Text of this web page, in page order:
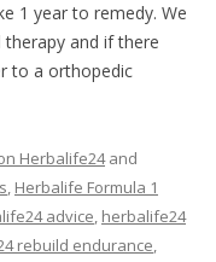
1 year to remedy. We
and if there
to a orthopedic
Herbalife24and
, Herbalife Formula 1
advice, herbalife24
rebuild endurance,